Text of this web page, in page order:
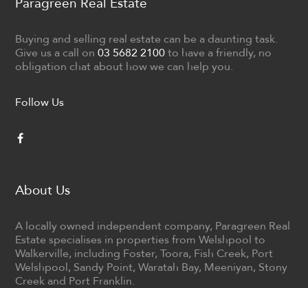
Buying and selling real estate can be a daunting task.
Give us a call on03 5682 2100 to have a friendly, no
obligation chat about how we can help you.
Follow Us
About Us
A locally owned independent company, Paragreen Real
Estate specialises in properties from Welshpool to
Walkerville, including Foster, Toora, Fish Creek, Port
Welshpool, Sandy Point, Waratah Bay, Meeniyan, Stony
Creek and Port Franklin.